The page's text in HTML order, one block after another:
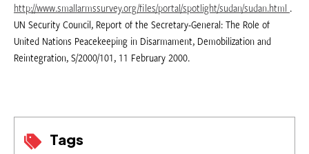
Tags
http://www.smallarmssurvey.org/files/portal/spotlight/sudan/sudan.html .
UN Security Council, Report of the Secretary-General: The Role of
United Nations Peacekeeping in Disarmament, Demobilization and
Reintegration, S/2000/101, 11 February 2000.